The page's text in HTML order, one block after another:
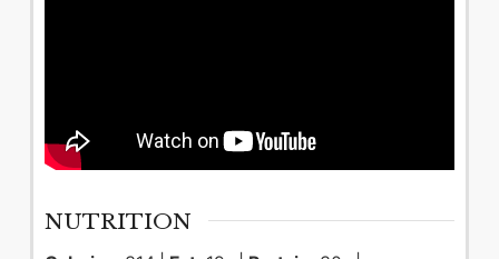
NUTRITION